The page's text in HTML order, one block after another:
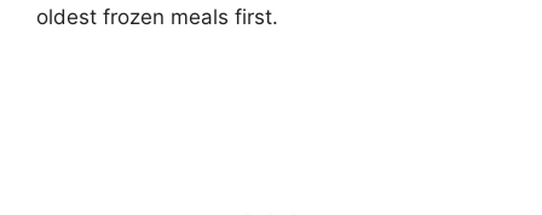
oldest frozen meals first.